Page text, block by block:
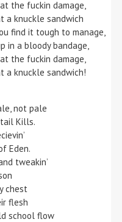
the fuckin damage,
a knuckle sandwich
find it tough to manage,
in a bloody bandage,
the fuckin damage,
a knuckle sandwich!
not pale
Kills.
Eden.
tweakin’
chest
flesh
school flow